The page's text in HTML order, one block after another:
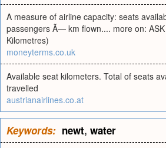
A measure of airline capacity: seats
passengers Ã— km flown.... more on:
Kilometres)
moneyterms.co.uk
Available seat kilometers. Total of seats
travelled
austrianairlines.co.at
Keywords: newt, water